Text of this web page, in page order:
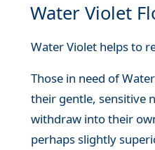
Water Violet
Water Violet helps to
Those in need of
their gentle, sensitive
withdraw into their
perhaps slightly